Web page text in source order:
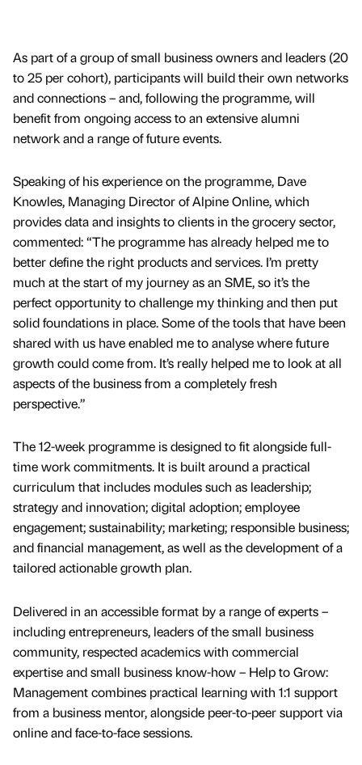
As part of a group of small business owners and leaders (20
to 25 per cohort), participants will build their own networks
and connections – and, following the programme, will
benefit from ongoing access to an extensive alumni
network and a range of future events.
Speaking of his experience on the programme, Dave
Knowles, Managing Director of Alpine Online, which
provides data and insights to clients in the grocery sector,
commented: “The programme has already helped me to
better define the right products and services. I’m pretty
much at the start of my journey as an SME, so it’s the
perfect opportunity to challenge my thinking and then put
solid foundations in place. Some of the tools that have been
shared with us have enabled me to analyse where future
growth could come from. It’s really helped me to look at all
aspects of the business from a completely fresh
perspective.”
The 12-week programme is designed to fit alongside full-
time work commitments. It is built around a practical
curriculum that includes modules such as leadership;
strategy and innovation; digital adoption; employee
engagement; sustainability; marketing; responsible business;
and financial management, as well as the development of a
tailored actionable growth plan.
Delivered in an accessible format by a range of experts –
including entrepreneurs, leaders of the small business
community, respected academics with commercial
expertise and small business know-how – Help to Grow:
Management combines practical learning with 1:1 support
from a business mentor, alongside peer-to-peer support via
online and face-to-face sessions.